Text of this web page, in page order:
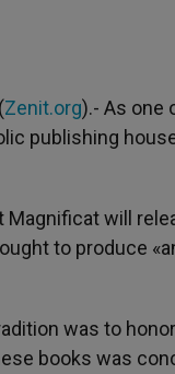
Zenit.org).- As one
publishing
Magnificat will
to produce
was to
books was